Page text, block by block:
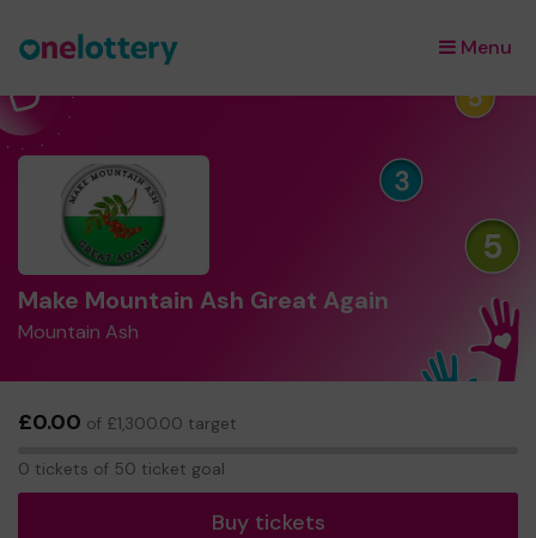
Menu
×
Make Mountain Ash Great Again
Mountain Ash
£0.00 of £1,300.00 target
0 tickets of 50 ticket goal
Buy tickets